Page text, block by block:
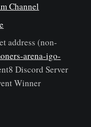
Channel
address (non-
arena-igo-
Discord Server
Winner